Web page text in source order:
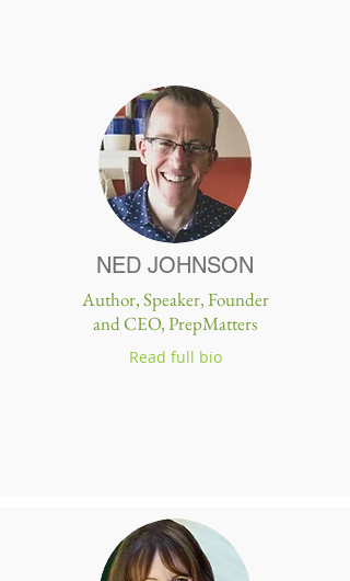
NED JOHNSON
Author, Speaker, Founder
and CEO, PrepMatters
Read full bio